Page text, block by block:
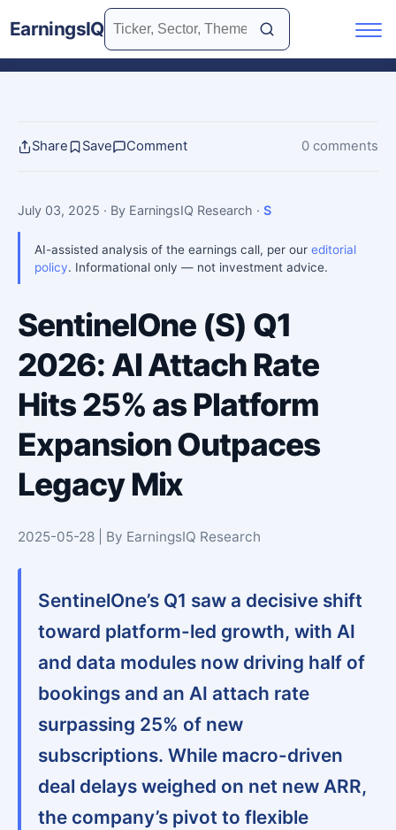
EarningsIQ
Share Save Comment 0 comments
July 03, 2025 · By EarningsIQ Research · S
AI-assisted analysis of the earnings call, per our editorial
policy. Informational only — not investment advice.
SentinelOne (S) Q1
2026: AI Attach Rate
Hits 25% as Platform
Expansion Outpaces
Legacy Mix
2025-05-28 | By EarningsIQ Research
SentinelOne’s Q1 saw a decisive shift
toward platform-led growth, with AI
and data modules now driving half of
bookings and an AI attach rate
surpassing 25% of new
subscriptions. While macro-driven
deal delays weighed on net new ARR,
the company’s pivot to flexible